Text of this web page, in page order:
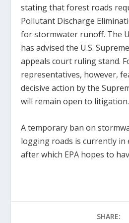
stating that forest roads
Pollutant Discharge
for stormwater runoff. The
has advised the U.S.
appeals court ruling stand.
representatives, however,
decisive action by the
will remain open to litigation.
A temporary ban on
logging roads is currently in
after which EPA hopes to
SHARE: